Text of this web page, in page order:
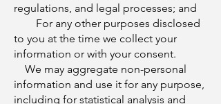
regulations, and legal processes; and
For any other purposes disclosed
to you at the time we collect your
information or with your consent.
We may aggregate non-personal
information and use it for any purpose,
including for statistical analysis and